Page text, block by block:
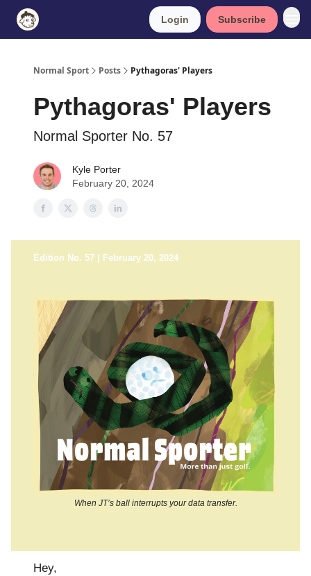
Login Subscribe
Normal Sport Posts Pythagoras' Players
Pythagoras' Players
Normal Sporter No. 57
Kyle Porter
February 20, 2024
Edition No. 57 | February 20, 2024
When JT’s ball interrupts your data transfer.
Hey,